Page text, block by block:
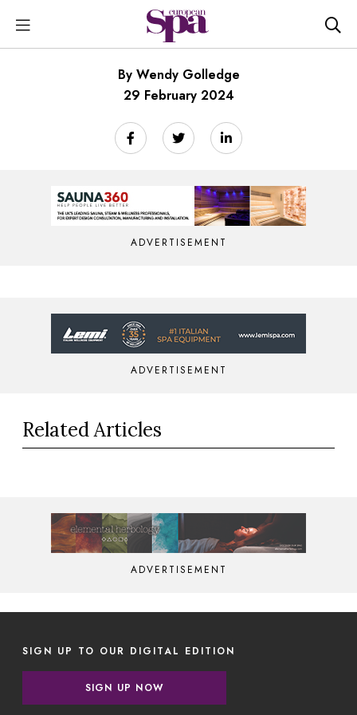
By Wendy Golledge
29 February 2024
ADVERTISEMENT
ADVERTISEMENT
Related Articles
ADVERTISEMENT
SIGN UP TO OUR DIGITAL EDITION
SIGN UP NOW